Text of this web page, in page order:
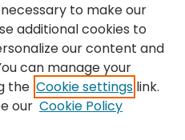
to make our
additional cookies to
our content and
can manage your
the Cookie settings link.
our Cookie Policy